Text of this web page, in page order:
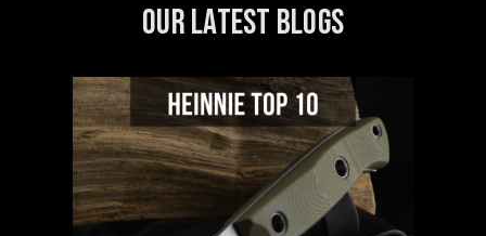
OUR LATEST BLOGS